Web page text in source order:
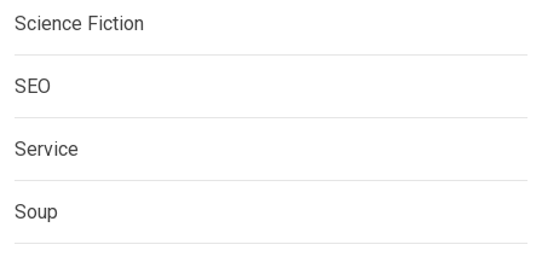
Science Fiction
SEO
Service
Soup